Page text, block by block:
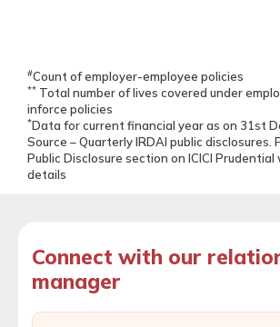
#Count of employer-employee policies
** Total number of lives covered under
inforce policies
*Data for current financial year as on 31st
Source – Quarterly IRDAI public disclosures.
Public Disclosure section on ICICI
details
Connect with our
manager